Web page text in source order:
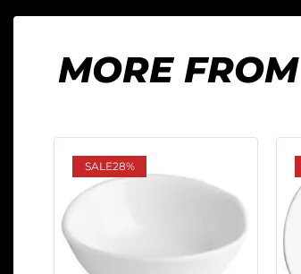
MORE
SALE28%